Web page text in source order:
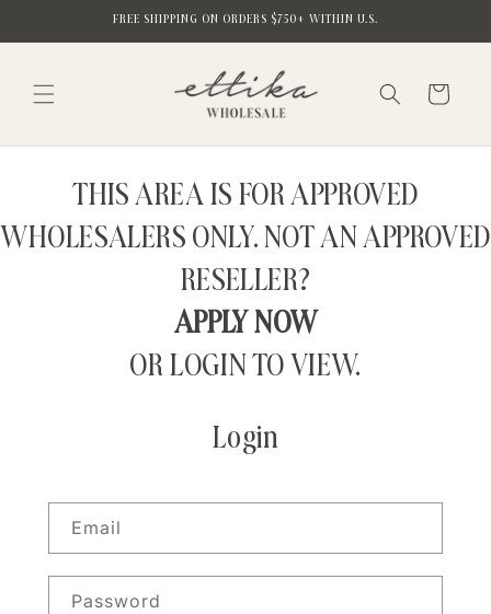
FREE SHIPPING ON ORDERS $750+ WITHIN U.S.
Cart
THIS AREA IS FOR APPROVED
WHOLESALERS ONLY. NOT AN APPROVED
RESELLER?
APPLY NOW
OR LOGIN TO VIEW.
Login
Email
Password